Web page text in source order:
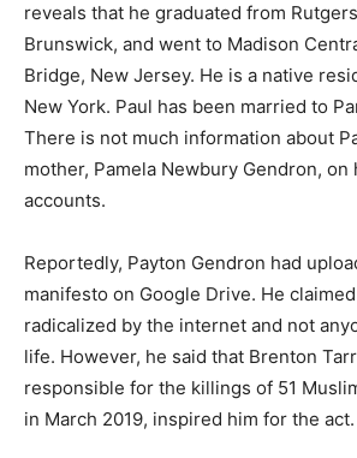
reveals that he graduated from
Brunswick, and went to Madison
Bridge, New Jersey. He is a native
New York. Paul has been married to
There is not much information about
mother, Pamela Newbury Gendron, on
accounts.
Reportedly, Payton Gendron had
manifesto on Google Drive. He
radicalized by the internet and not
life. However, he said that Brenton
responsible for the killings of 51
in March 2019, inspired him for the act.